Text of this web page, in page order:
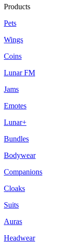
Products
Pets
Wings
Coins
Lunar FM
Jams
Emotes
Lunar+
Bundles
Bodywear
Companions
Cloaks
Suits
Auras
Headwear